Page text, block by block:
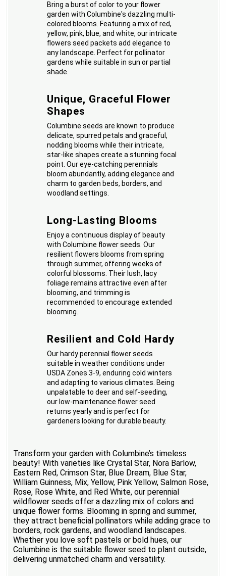
Bring a burst of color to your flower
garden with Columbine's dazzling multi-
colored blooms. Featuring a mix of red,
yellow, pink, blue, and white, our intricate
flowers seed packets add elegance to
any landscape. Perfect for pollinator
gardens while suitable in sun or partial
shade.
Unique, Graceful Flower
Shapes
Columbine seeds are known to produce
delicate, spurred petals and graceful,
nodding blooms while their intricate,
star-like shapes create a stunning focal
point. Our eye-catching perennials
bloom abundantly, adding elegance and
charm to garden beds, borders, and
woodland settings.
Long-Lasting Blooms
Enjoy a continuous display of beauty
with Columbine flower seeds. Our
resilient flowers blooms from spring
through summer, offering weeks of
colorful blossoms. Their lush, lacy
foliage remains attractive even after
blooming, and trimming is
recommended to encourage extended
blooming.
Resilient and Cold Hardy
Our hardy perennial flower seeds
suitable in weather conditions under
USDA Zones 3-9, enduring cold winters
and adapting to various climates. Being
unpalatable to deer and self-seeding,
our low-maintenance flower seed
returns yearly and is perfect for
gardeners looking for durable beauty.
Transform your garden with Columbine’s timeless
beauty! With varieties like Crystal Star, Nora Barlow,
Eastern Red, Crimson Star, Blue Dream, Blue Star,
William Guinness, Mix, Yellow, Pink Yellow, Salmon Rose,
Rose, Rose White, and Red White, our perennial
wildflower seeds offer a dazzling mix of colors and
unique flower forms. Blooming in spring and summer,
they attract beneficial pollinators while adding grace to
borders, rock gardens, and woodland landscapes.
Whether you love soft pastels or bold hues, our
Columbine is the suitable flower seed to plant outside,
delivering unmatched charm and versatility.